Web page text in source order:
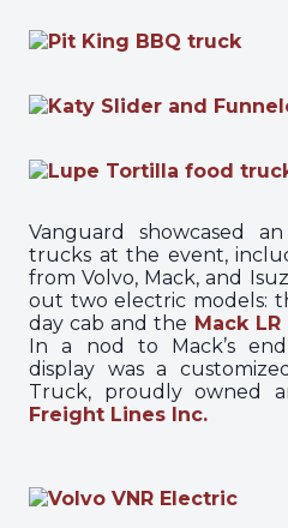
Vanguard showcased
trucks at the event,
from Volvo, Mack, and
out two electric models:
day cab and the Mack
In a nod to Mack’s
display was a
Truck, proudly owned
Freight Lines Inc.